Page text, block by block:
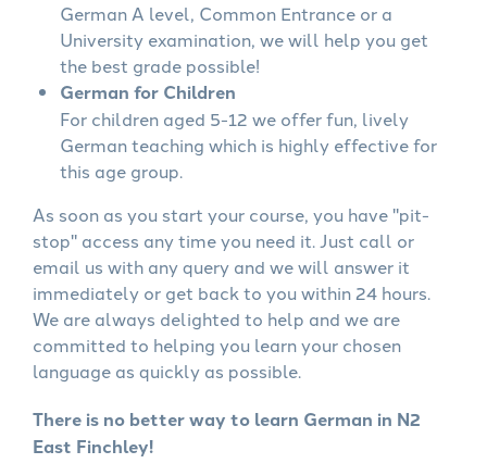
German A level, Common Entrance or a
University examination, we will help you get
the best grade possible!
German for Children
For children aged 5-12 we offer fun, lively
German teaching which is highly effective for
this age group.
As soon as you start your course, you have "pit-
stop" access any time you need it. Just call or
email us with any query and we will answer it
immediately or get back to you within 24 hours.
We are always delighted to help and we are
committed to helping you learn your chosen
language as quickly as possible.
There is no better way to learn German in N2
East Finchley!